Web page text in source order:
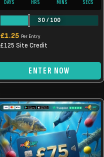
DAYS HRS MINS SECS
30 / 100
£1.25 Per Entry
£125 Site Credit
ENTER NOW